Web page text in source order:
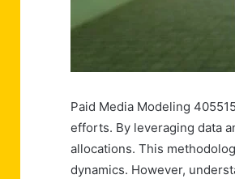
Paid Media Modeling
efforts. By leveraging data
allocations. This
dynamics. However,